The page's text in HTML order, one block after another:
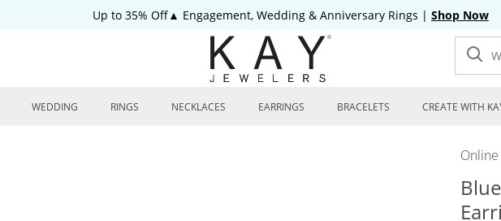
Up to 35% Off▲ Engagement, Wedding & Anniversary Rings | Shop Now
WEDDING RINGS NECKLACES EARRINGS BRACELETS CREATE WITH